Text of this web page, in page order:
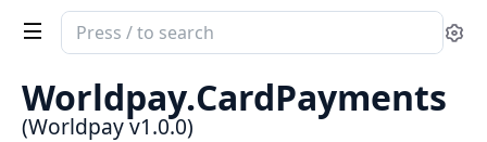
Search
documentation
Worldpay
Worldpay.CardPayments
(Worldpay v1.0.0)